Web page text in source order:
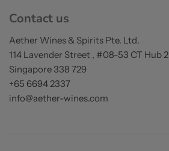
Contact us
Aether Wines & Spirits Pte. Ltd.
114 Lavender Street , #08-53 CT Hub 2
Singapore 338 729
+65 6694 2337
info@aether-wines.com